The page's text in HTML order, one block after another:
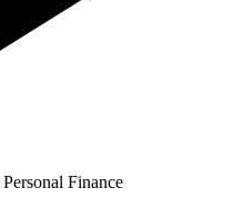
Personal Finance